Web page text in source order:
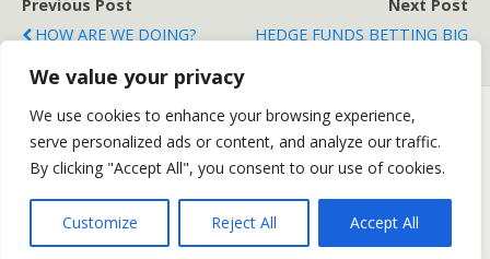
We value your privacy
We use cookies to enhance your browsing experience,
serve personalized ads or content, and analyze our traffic.
By clicking "Accept All", you consent to our use of cookies.
Customize Reject All Accept All
Previous Post
HOW ARE WE DOING?
Next Post
HEDGE FUNDS BETTING BIG
Back to top
Mobile Desktop